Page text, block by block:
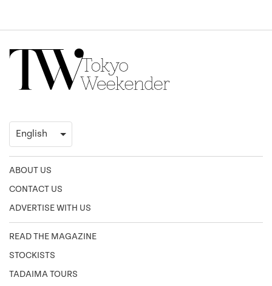
ABOUT US
CONTACT US
ADVERTISE WITH US
READ THE MAGAZINE
STOCKISTS
TADAIMA TOURS